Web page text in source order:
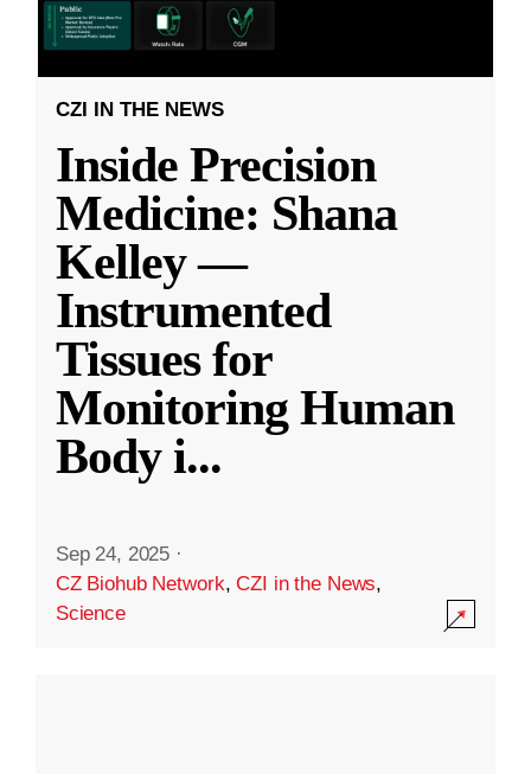
CZI IN THE NEWS
Inside Precision
Medicine: Shana
Kelley —
Instrumented
Tissues for
Monitoring Human
Body i...
Sep 24, 2025 ·
CZ Biohub Network,CZI in the News,
Science